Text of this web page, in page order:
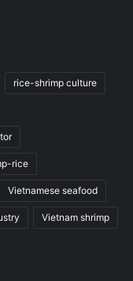
rice-shrimp culture
rice
Vietnamese seafood
Vietnam shrimp